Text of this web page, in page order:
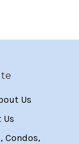
Us
Us
Condos,